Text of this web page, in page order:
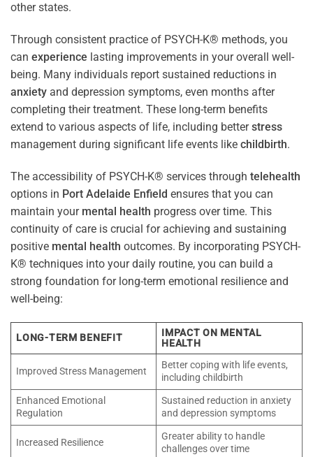
other states.
Through consistent practice of PSYCH-K® methods, you
can experience lasting improvements in your overall well-
being. Many individuals report sustained reductions in
anxiety and depression symptoms, even months after
completing their treatment. These long-term benefits
extend to various aspects of life, including betterstress
management during significant life events like childbirth.
The accessibility of PSYCH-K® services through telehealth
options in Port Adelaide Enfield ensures that you can
maintain your mental health progress over time. This
continuity of care is crucial for achieving and sustaining
positive mental health outcomes. By incorporating PSYCH-
K® techniques into your daily routine, you can build a
strong foundation for long-term emotional resilience and
well-being:
LONG-TERM BENEFIT
IMPACT ON MENTAL
HEALTH
Improved Stress Management
Better coping with life events,
including childbirth
Enhanced Emotional
Regulation
Sustained reduction in anxiety
and depression symptoms
Increased Resilience
Greater ability to handle
challenges over time